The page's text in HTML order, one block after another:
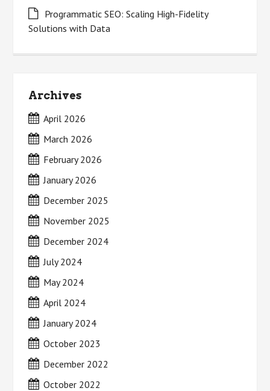
Programmatic SEO: Scaling High-Fidelity
Solutions with Data
Archives
April 2026
March 2026
February 2026
January 2026
December 2025
November 2025
December 2024
July 2024
May 2024
April 2024
January 2024
October 2023
December 2022
October 2022